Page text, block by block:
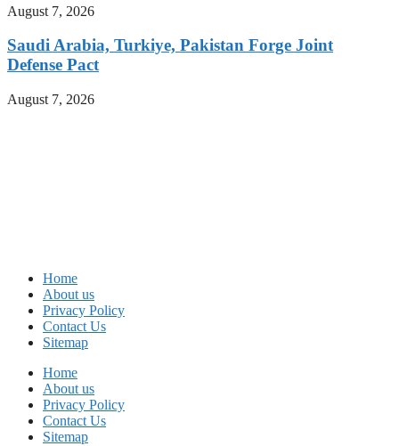
August 7, 2026
Saudi Arabia, Turkiye, Pakistan Forge Joint
Defense Pact
August 7, 2026
Home
About us
Privacy Policy
Contact Us
Sitemap
Home
About us
Privacy Policy
Contact Us
Sitemap